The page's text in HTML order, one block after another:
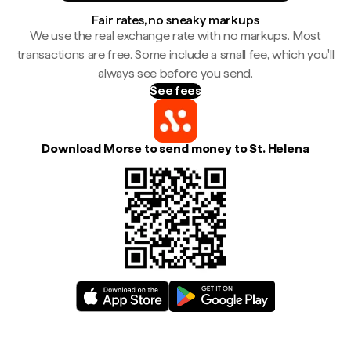
Fair rates, no sneaky markups
We use the real exchange rate with no markups. Most
transactions are free. Some include a small fee, which you'll
always see before you send.
See fees
Download Morse to send money to St. Helena